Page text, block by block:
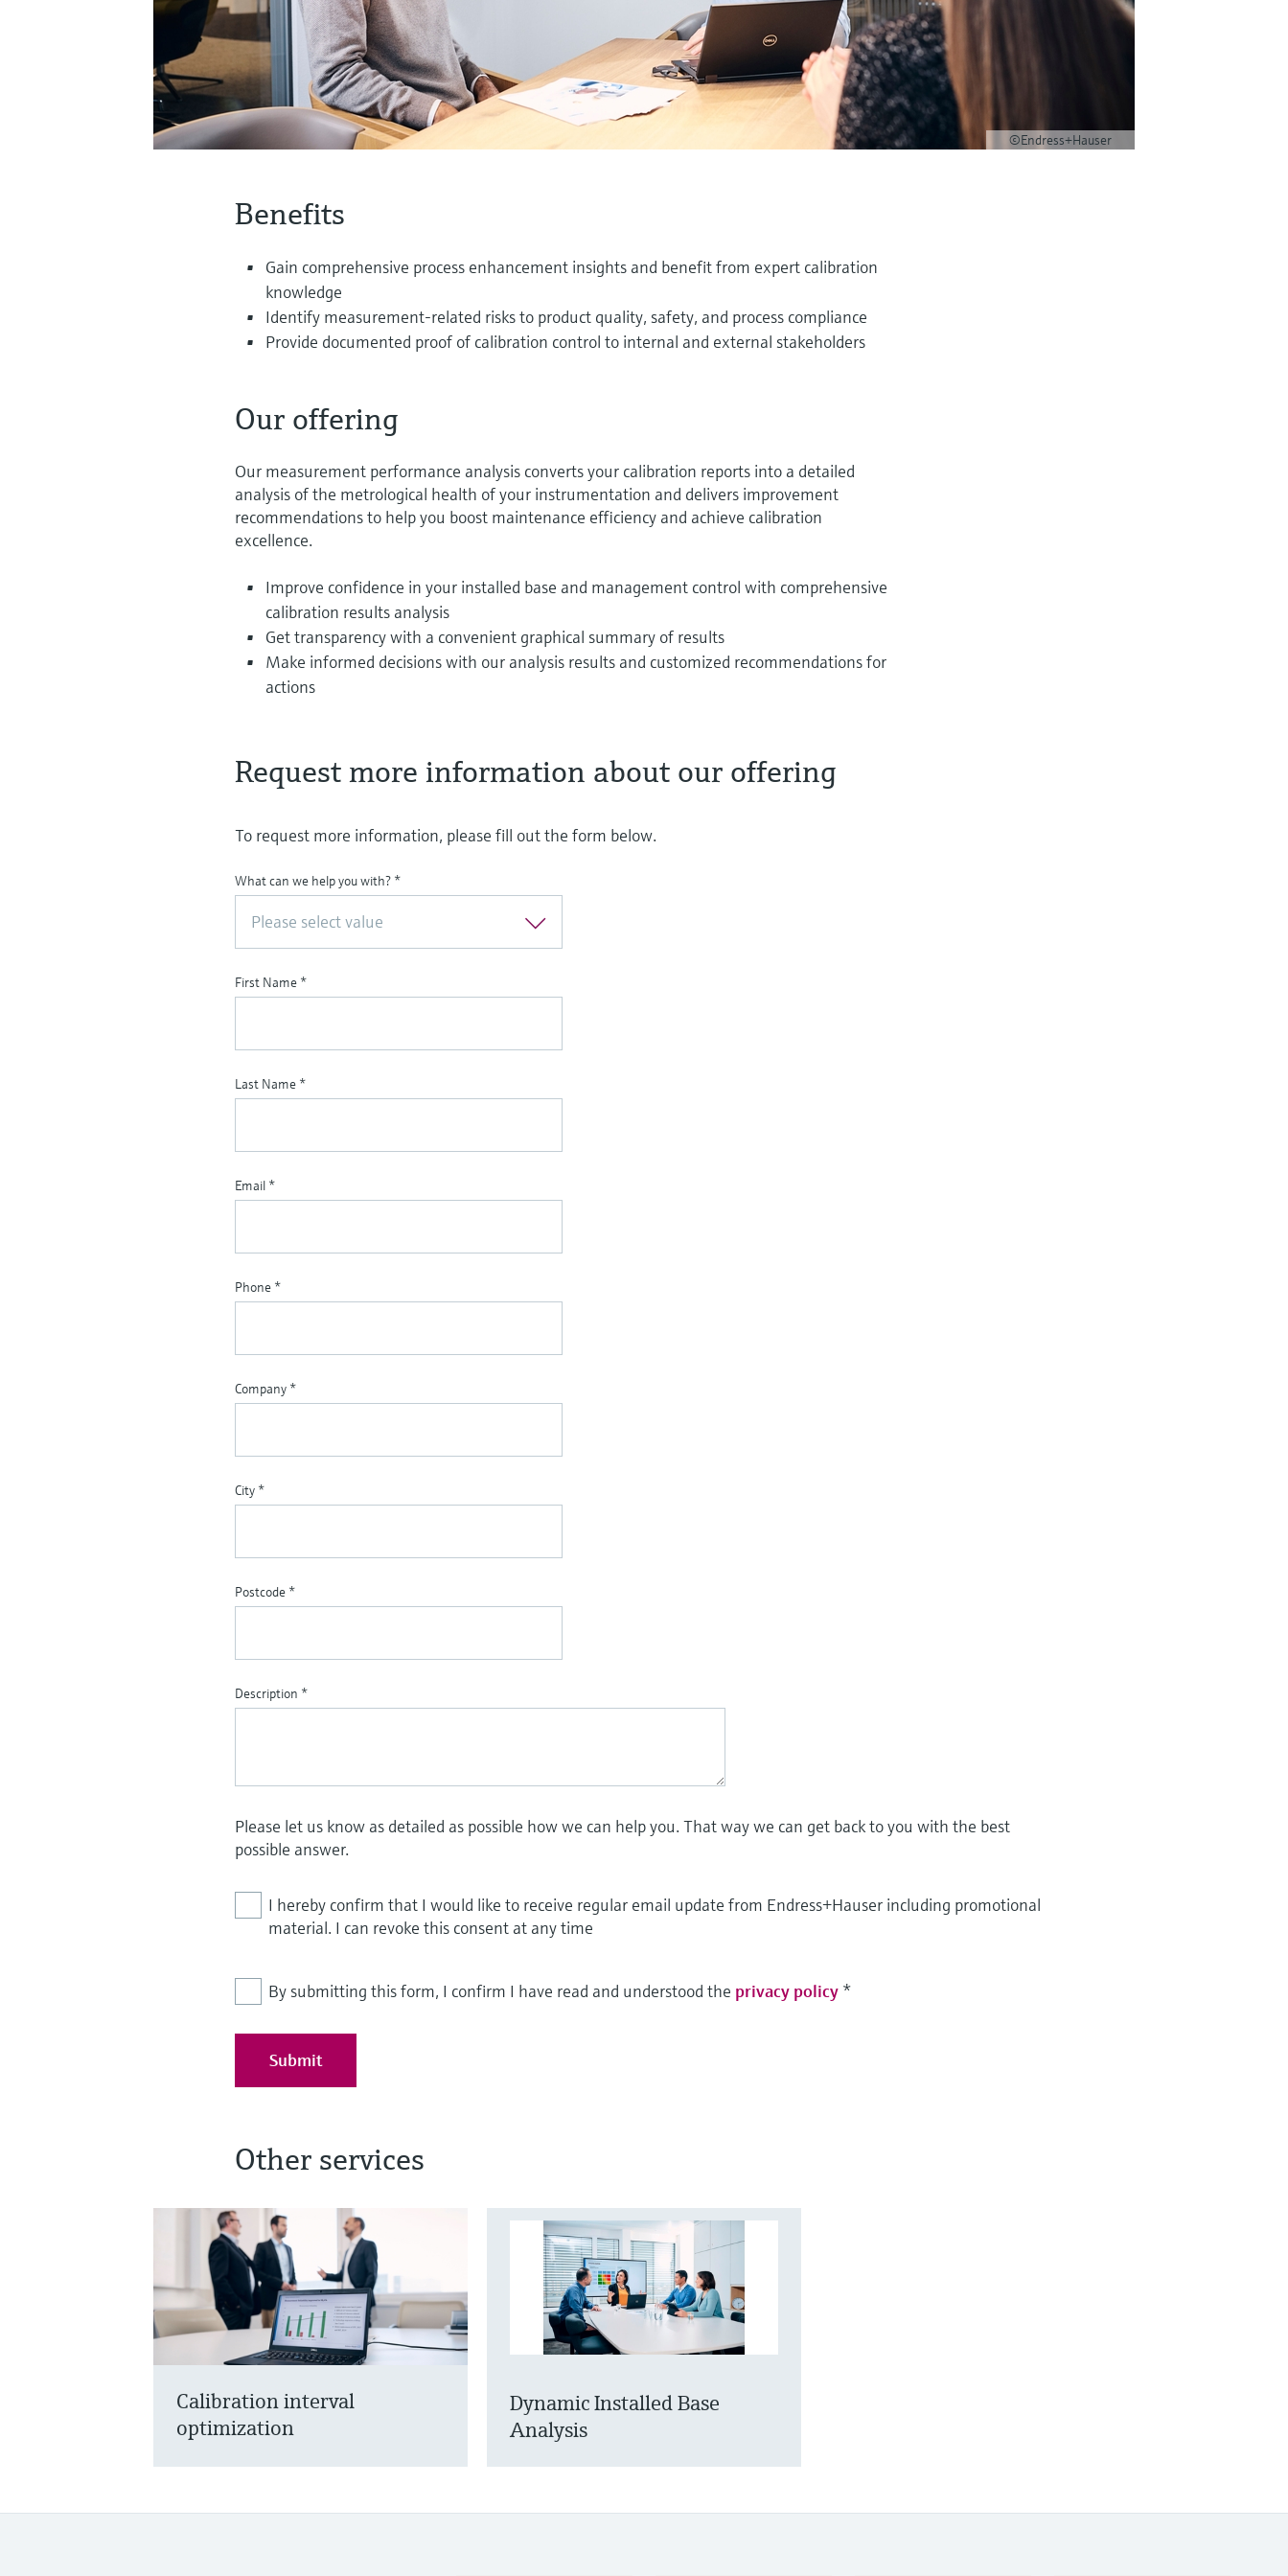
©Endress+Hauser
Benefits
Gain comprehensive process enhancement insights and benefit from expert calibration
knowledge
Identify measurement-related risks to product quality, safety, and process compliance
Provide documented proof of calibration control to internal and external stakeholders
Our offering
Our measurement performance analysis converts your calibration reports into a detailed
analysis of the metrological health of your instrumentation and delivers improvement
recommendations to help you boost maintenance efficiency and achieve calibration
excellence.
Improve confidence in your installed base and management control with comprehensive
calibration results analysis
Get transparency with a convenient graphical summary of results
Make informed decisions with our analysis results and customized recommendations for
actions
Request more information about our offering
To request more information, please fill out the form below.
What can we help you with? *
Please select value
First Name *
Last Name *
Email *
Phone *
Company *
City *
Postcode *
Description *
Please let us know as detailed as possible how we can help you. That way we can get back to you with the best
possible answer.
I hereby confirm that I would like to receive regular email update from Endress+Hauser including promotional
material. I can revoke this consent at any time
By submitting this form, I confirm I have read and understood the privacy policy *
Submit
Other services
Calibration interval
optimization
Dynamic Installed Base
Analysis